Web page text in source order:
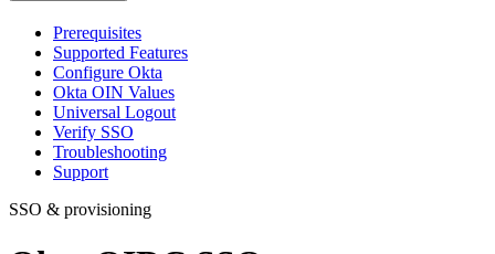
Prerequisites
Supported Features
Configure Okta
Okta OIN Values
Universal Logout
Verify SSO
Troubleshooting
Support
SSO & provisioning